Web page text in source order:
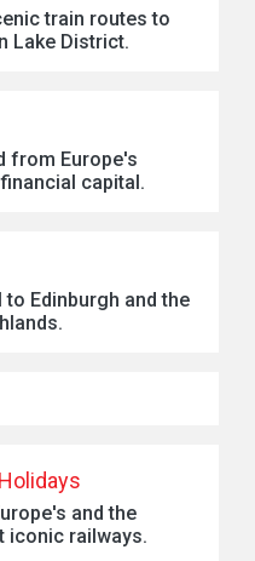
train routes to
Lake District.
from Europe's
capital.
to Edinburgh and the
and the
iconic railways.